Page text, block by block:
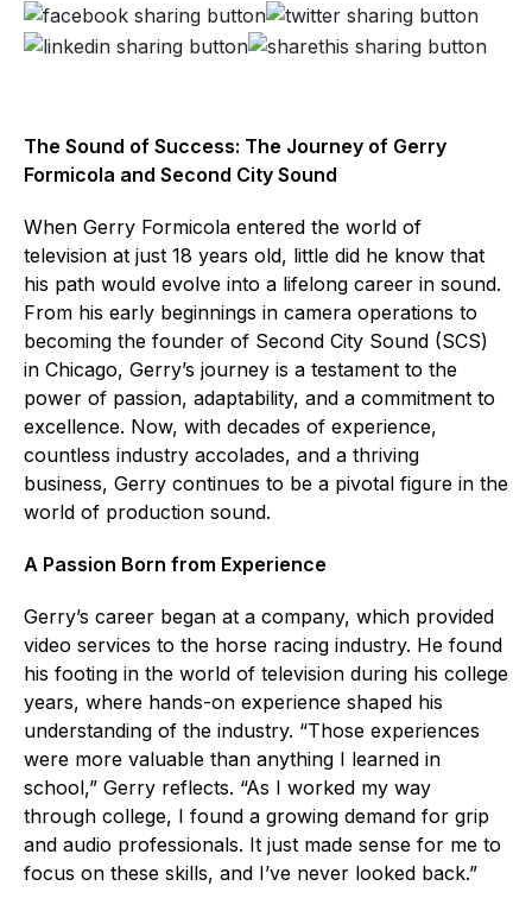
The Sound of Success: The Journey of Gerry
Formicola and Second City Sound
When Gerry Formicola entered the world of
television at just 18 years old, little did he know that
his path would evolve into a lifelong career in sound.
From his early beginnings in camera operations to
becoming the founder of Second City Sound (SCS)
in Chicago, Gerry’s journey is a testament to the
power of passion, adaptability, and a commitment to
excellence. Now, with decades of experience,
countless industry accolades, and a thriving
business, Gerry continues to be a pivotal figure in the
world of production sound.
A Passion Born from Experience
Gerry’s career began at a company, which provided
video services to the horse racing industry. He found
his footing in the world of television during his college
years, where hands-on experience shaped his
understanding of the industry. “Those experiences
were more valuable than anything I learned in
school,” Gerry reflects. “As I worked my way
through college, I found a growing demand for grip
and audio professionals. It just made sense for me to
focus on these skills, and I’ve never looked back.”